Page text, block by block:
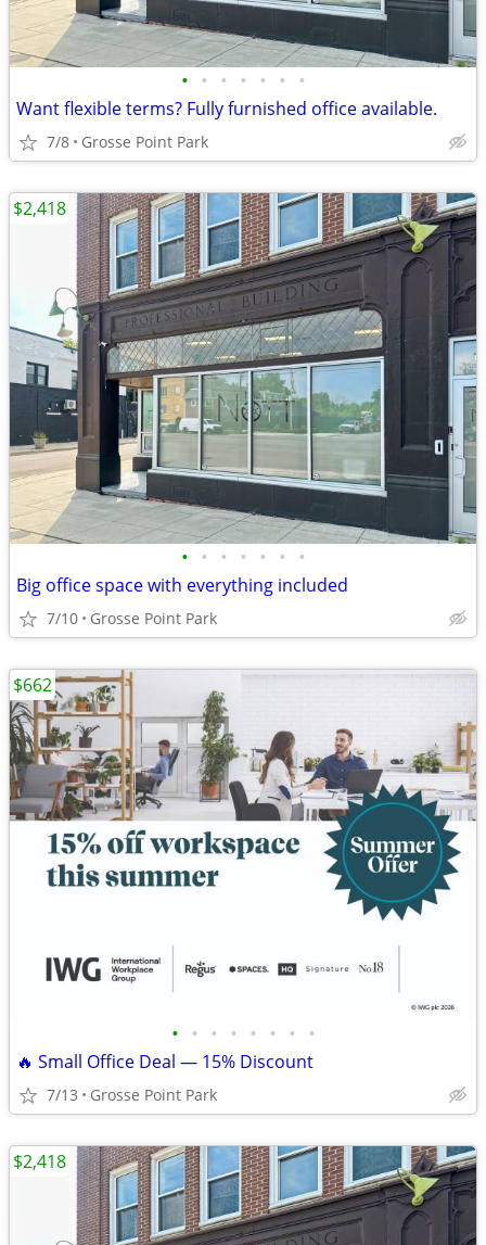
• • • • • • •
Want flexible terms? Fully furnished office available.
7/8 Grosse Point Park
• • • • • • •
Big office space with everything included
7/10 Grosse Point Park
$2,418
• • • • • • • •
🔥 Small Office Deal — 15% Discount
7/13 Grosse Point Park
$662
$2,418